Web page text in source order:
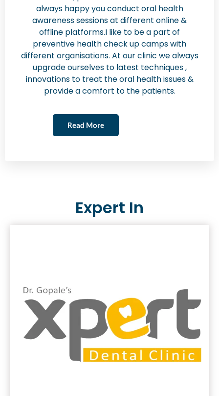
always happy you conduct oral health
awareness sessions at different online &
offline platforms.I like to be a part of
preventive health check up camps with
different organisations. At our clinic we always
upgrade ourselves to latest techniques ,
innovations to treat the oral health issues &
provide a comfort to the patients.
Read More
Expert In